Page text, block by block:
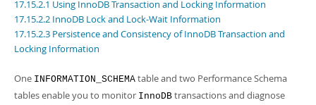
MySQL.com
Downloads
Developer Zone
Man Pages (TGZ)- 272.3Kb
Man Pages (Zip)- 378.3Kb
Info (Gzip)- 4.2Mb
Info (Zip) - 4.2Mb
17.15.2.1 Using InnoDB Transaction and Locking Information
17.15.2.2 InnoDB Lock and Lock-Wait Information
17.15.2.3 Persistence and Consistency of InnoDB Transaction and
Locking Information
One INFORMATION_SCHEMA table and two Performance Schema
tables enable you to monitor InnoDB transactions and diagnose